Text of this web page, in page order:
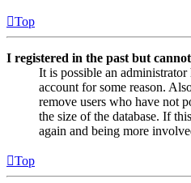
Top
I registered in the past but
It is possible an
account for some reason.
remove users who have not
the size of the database. If
again and being more
Top